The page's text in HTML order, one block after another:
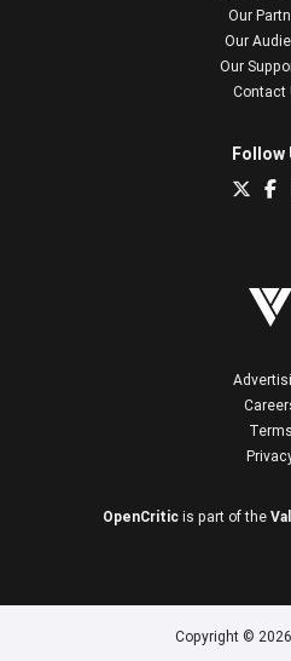
Our
Our
Our
Contact
Follow
Terms
OpenCritic is part of the
Copyright ©